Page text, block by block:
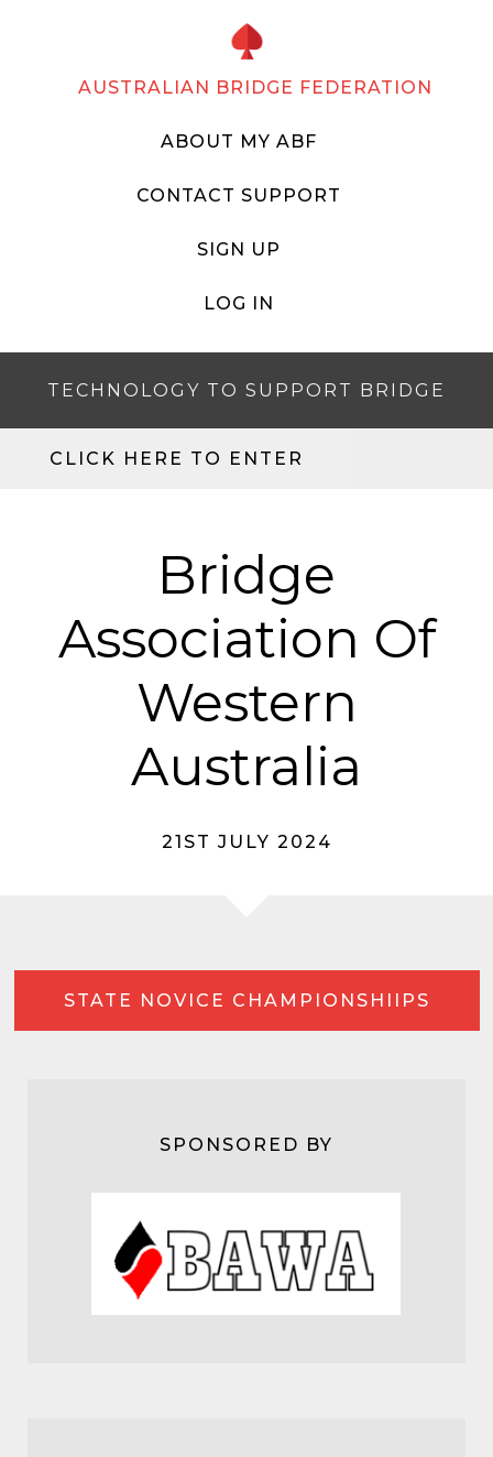
AUSTRALIAN BRIDGE FEDERATION
ABOUT MY ABF
CONTACT SUPPORT
SIGN UP
LOG IN
TECHNOLOGY TO SUPPORT BRIDGE
CLICK HERE TO ENTER
Bridge
Association Of
Western
Australia
21ST JULY 2024
STATE NOVICE CHAMPIONSHIIPS
SPONSORED BY